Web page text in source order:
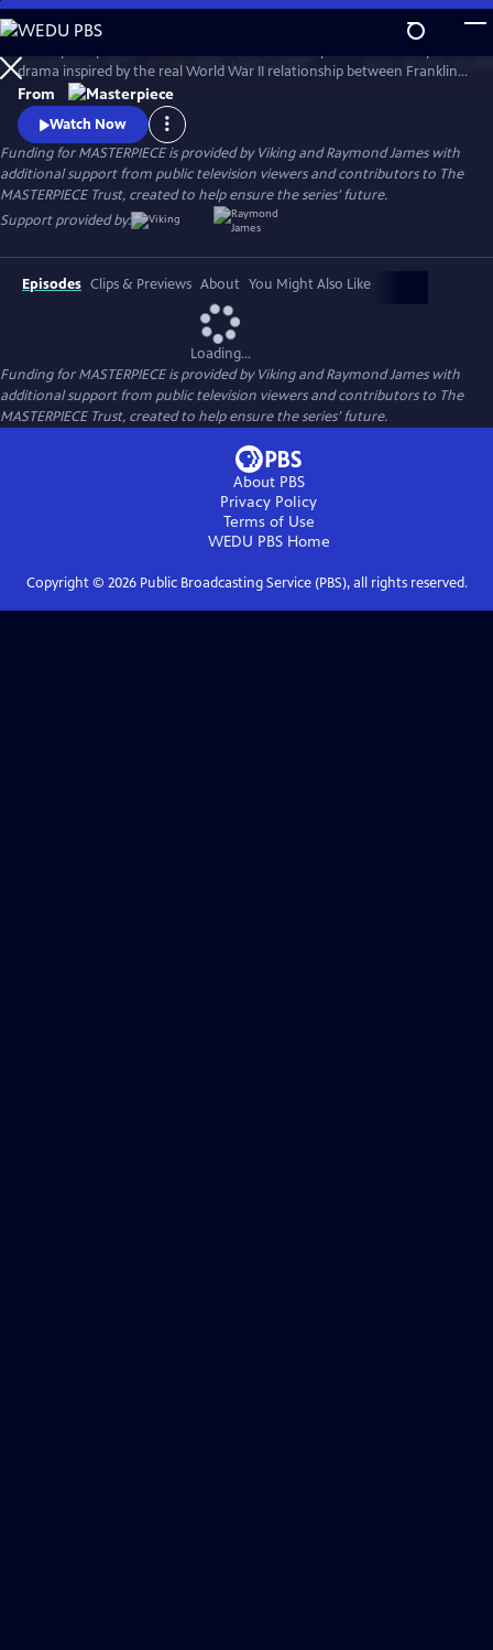
Skip
to
Main
Content
WatchPreview
drama inspired by the real World War II relationship between Franklin
Roosevelt and Norwegian Crown Princess Martha. Kyle MacLachlan
(Twin Peaks, Sex and the City) stars as Roosevelt, opposite Swedish star
Sofia Helin (The Bridge) as Martha.
From
Watch Now
Funding for MASTERPIECE is provided by Viking and Raymond James with
additional support from public television viewers and contributors to The
MASTERPIECE Trust, created to help ensure the series’ future.
Support provided by:
Episodes Clips & Previews About You Might Also Like
Loading...
Funding for MASTERPIECE is provided by Viking and Raymond James with
additional support from public television viewers and contributors to The
MASTERPIECE Trust, created to help ensure the series’ future.
About PBS
Privacy Policy
Terms of Use
WEDU PBSHome
Copyright © 2026Public Broadcasting Service (PBS), all rights reserved.